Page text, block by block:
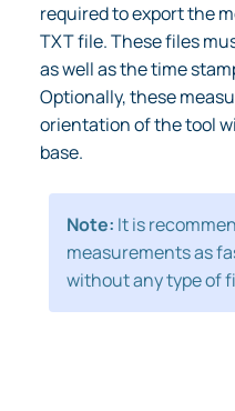
required to export the
TXT file. These files
as well as the time
Optionally, these
orientation of the tool
base.
Note: It is
measurements as
without any type of